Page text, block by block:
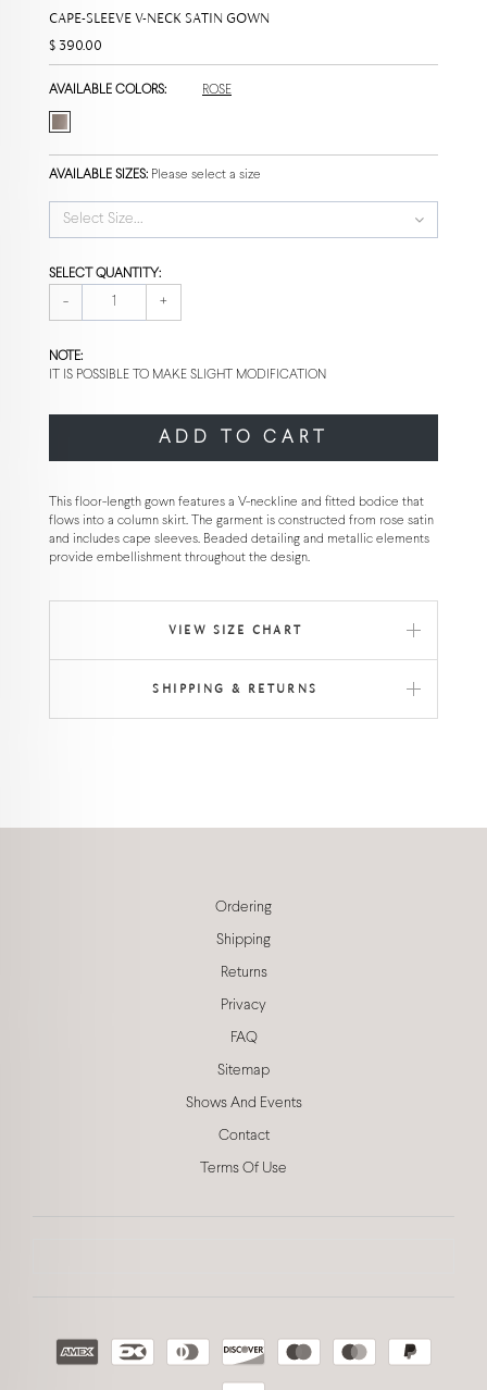
CAPE-SLEEVE V-NECK SATIN GOWN
$ 390.00
AVAILABLE COLORS: ROSE
AVAILABLE SIZES: Please select a size
Select Size...
SELECT QUANTITY:
- +
NOTE:
IT IS POSSIBLE TO MAKE SLIGHT MODIFICATION
ADD TO CART
This floor-length gown features a V-neckline and fitted bodice that
flows into a column skirt. The garment is constructed from rose satin
and includes cape sleeves. Beaded detailing and metallic elements
provide embellishment throughout the design.
VIEW SIZE CHART
SHIPPING & RETURNS
Ordering
Shipping
Returns
Privacy
FAQ
Sitemap
Shows And Events
Contact
Terms Of Use